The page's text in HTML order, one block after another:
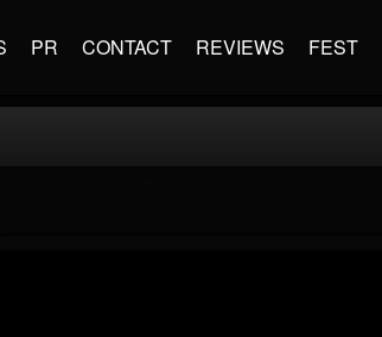
PR CONTACT REVIEWS FEST